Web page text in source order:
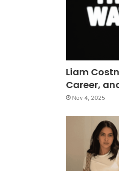
Liam
Career,
Nov 4, 2025